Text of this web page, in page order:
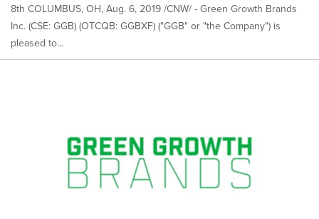
8th COLUMBUS, OH, Aug. 6, 2019 /CNW/ - Green Growth Brands
Inc. (CSE: GGB) (OTCQB: GGBXF) ("GGB" or "the Company") is
pleased to...